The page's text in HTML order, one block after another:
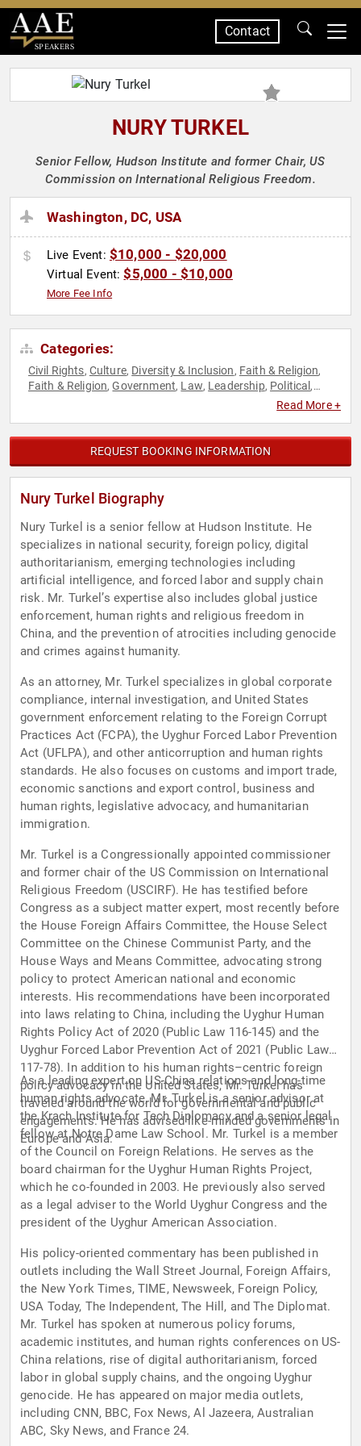
SPEAKERS
Contact
NURY TURKEL
Senior Fellow, Hudson Institute and former Chair, US
Commission on International Religious Freedom.
Washington, DC, USA
Live Event: $10,000 - $20,000
Virtual Event:$5,000 - $10,000
More Fee Info
Categories:
Civil Rights, Culture, Diversity & Inclusion, Faith & Religion,
Faith & Religion,Government, Law, Leadership, Political ,
Social Justice,World
Read More +
REQUEST BOOKING INFORMATION
Nury Turkel Biography
Nury Turkel is a senior fellow at Hudson Institute. He
specializes in national security, foreign policy, digital
authoritarianism, emerging technologies including
artificial intelligence, and forced labor and supply chain
risk. Mr. Turkel’s expertise also includes global justice
enforcement, human rights and religious freedom in
China, and the prevention of atrocities including genocide
and crimes against humanity.
As an attorney, Mr. Turkel specializes in global corporate
compliance, internal investigation, and United States
government enforcement relating to the Foreign Corrupt
Practices Act (FCPA), the Uyghur Forced Labor Prevention
Act (UFLPA), and other anticorruption and human rights
standards. He also focuses on customs and import trade,
economic sanctions and export control, business and
human rights, legislative advocacy, and humanitarian
immigration.
Mr. Turkel is a Congressionally appointed commissioner
and former chair of the US Commission on International
Religious Freedom (USCIRF). He has testified before
Congress as a subject matter expert, most recently before
the House Foreign Affairs Committee, the House Select
Committee on the Chinese Communist Party, and the
House Ways and Means Committee, advocating strong
policy to protect American national and economic
interests. His recommendations have been incorporated
into laws relating to China, including the Uyghur Human
Rights Policy Act of 2020 (Public Law 116-145) and the
Uyghur Forced Labor Prevention Act of 2021 (Public Law
117-78). In addition to his human rights–centric foreign
policy advocacy in the United States, Mr. Turkel has
traveled around the world for governmental and public
engagements. He has advised like-minded governments in
Europe and Asia.
As a leading expert on US-China relations and long-time
human rights advocate, Mr. Turkel is a senior advisor at
the Krach Institute for Tech Diplomacy and a senior legal
fellow at Notre Dame Law School. Mr. Turkel is a member
of the Council on Foreign Relations. He serves as the
board chairman for the Uyghur Human Rights Project,
which he co-founded in 2003. He previously also served
as a legal adviser to the World Uyghur Congress and the
president of the Uyghur American Association.
His policy-oriented commentary has been published in
outlets including the Wall Street Journal, Foreign Affairs,
the New York Times, TIME, Newsweek, Foreign Policy,
USA Today, The Independent, The Hill, and The Diplomat.
Mr. Turkel has spoken at numerous policy forums,
academic institutes, and human rights conferences on US-
China relations, rise of digital authoritarianism, forced
labor in global supply chains, and the ongoing Uyghur
genocide. He has appeared on major media outlets,
including CNN, BBC, Fox News, Al Jazeera, Australian
ABC, Sky News, and France 24.